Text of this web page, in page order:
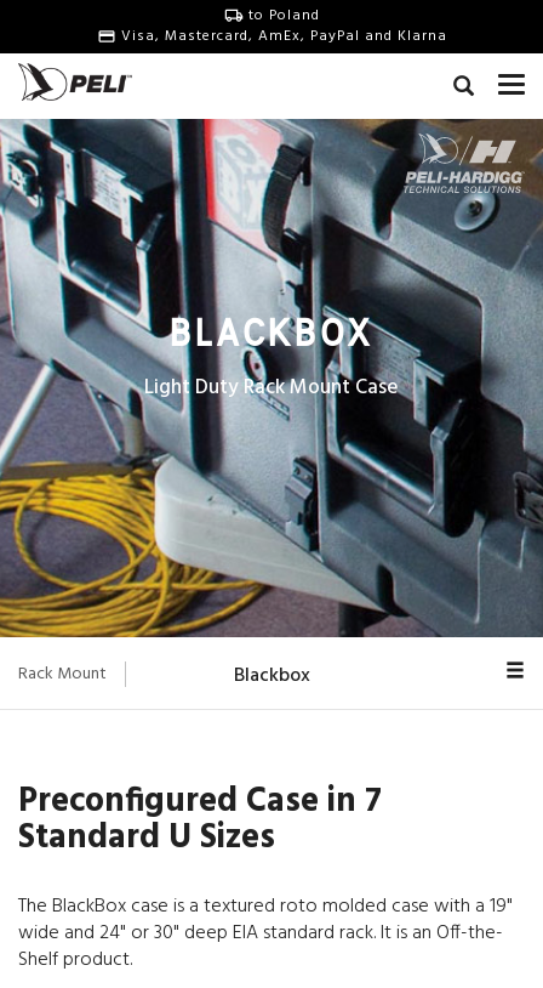
to Poland
Visa, Mastercard, AmEx, PayPal and Klarna
BLACKBOX
Light Duty Rack Mount Case
Rack Mount Blackbox
Euro-V
Classic
MAC Rack™
Preconfigured Case in 7
Standard U Sizes
The BlackBox case is a textured roto molded case with a 19"
wide and 24" or 30" deep EIA standard rack. It is an Off-the-
Shelf product.